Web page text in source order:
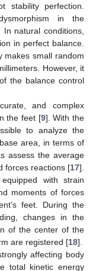
perfection.
in the
In natural conditions,
in perfect balance.
makes small random
However, it
the balance control
and complex
the feet [9]. With the
to analyze the
area, in terms of
assess the average
forces reactions [17].
with strain
moments of forces
feet. During the
changes in the
of the center of the
are registered [18].
affecting body
total kinetic energy